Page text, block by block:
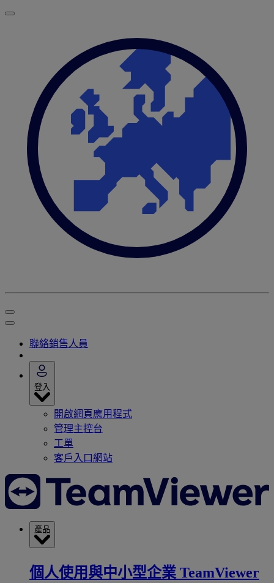
聯絡銷售人員
登入
開啟網頁應用程式
管理主控台
工單
客戶入口網站
產品
個人使用與中小型企業 TeamViewer